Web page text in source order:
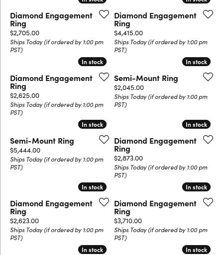
Diamond Engagement
Ring
Price:
$2,705.00
Ships Today (if ordered by 1:00 pm
PST)
Diamond Engagement
Ring
Price:
$4,415.00
Ships Today (if ordered by 1:00 pm
PST)
In stock
In stock
Diamond Engagement
Ring
Price:
$2,625.00
Ships Today (if ordered by 1:00 pm
PST)
In stock
In stock
Semi-Mount Ring
Price:
$2,045.00
Ships Today (if ordered by 1:00 pm
PST)
In stock
In stock
Semi-Mount Ring
Price:
$5,444.00
Ships Today (if ordered by 1:00 pm
PST)
In stock
In stock
Diamond Engagement
Ring
Price:
$2,873.00
Ships Today (if ordered by 1:00 pm
PST)
In stock
In stock
Diamond Engagement
Ring
Price:
$2,623.00
Ships Today (if ordered by 1:00 pm
PST)
In stock
In stock
Diamond Engagement
Ring
Price:
$3,710.00
Ships Today (if ordered by 1:00 pm
PST)
In stock
In stock In stock
In stock